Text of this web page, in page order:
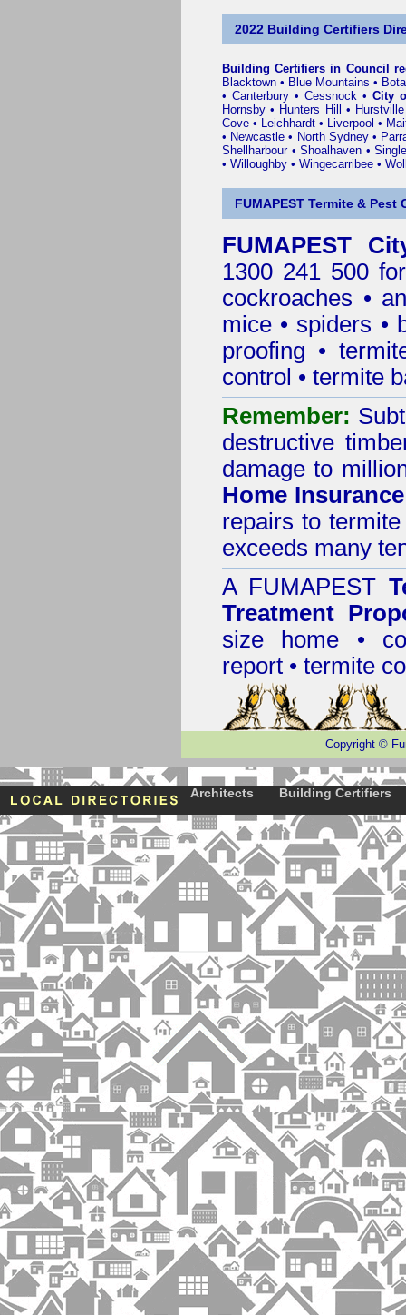
2022 Building Certifiers
Building Certifiers in Council
Blacktown • Blue Mountains •
•Canterbury •Cessnock •City
Hornsby • Hunters Hill • Hurstville
Cove • Leichhardt • Liverpool •
• Newcastle • North Sydney•
Shellharbour•Shoalhaven •
• Willoughby • Wingecarribee •
FUMAPEST Termite & Pest
FUMAPEST
1300 241 500
cockroaches •
mice • spiders •
proofing •
control • termite
Remember:
destructive
damage to
Home
repairs to
exceeds many
A FUMAPEST
Treatment
size home •
report • termite
Copyright ©
Architects Building Certifiers